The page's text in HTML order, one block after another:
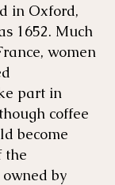
in Oxford,
1652. Much
women
part in
coffee
become
the
by